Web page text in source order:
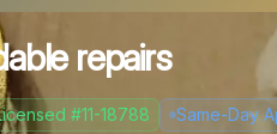
repairs
#11-18788 Same-Day